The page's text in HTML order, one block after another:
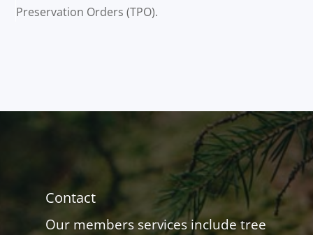
Preservation Orders (TPO).
Contact
Our members services include tree